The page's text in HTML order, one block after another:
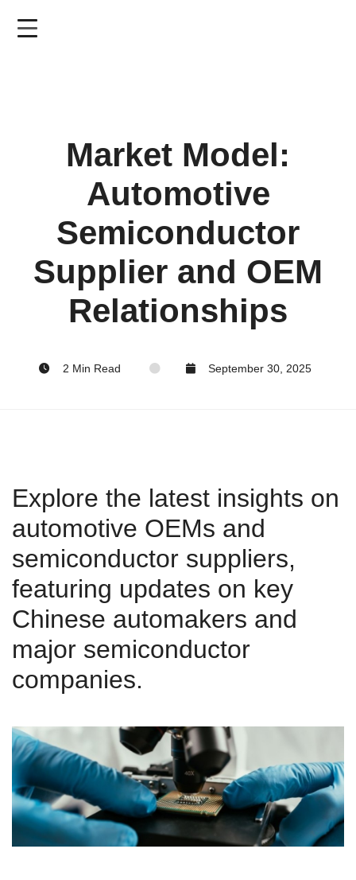
Market Model:
Automotive
Semiconductor
Supplier and OEM
Relationships
2 Min Read September 30, 2025
Explore the latest insights on
automotive OEMs and
semiconductor suppliers,
featuring updates on key
Chinese automakers and
major semiconductor
companies.